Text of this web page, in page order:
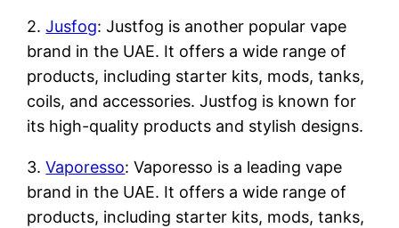
2.Jusfog: Justfog is another popular vape
brand in the UAE. It offers a wide range of
products, including starter kits, mods, tanks,
coils, and accessories. Justfog is known for
its high-quality products and stylish designs.
3.Vaporesso: Vaporesso is a leading vape
brand in the UAE. It offers a wide range of
products, including starter kits, mods, tanks,